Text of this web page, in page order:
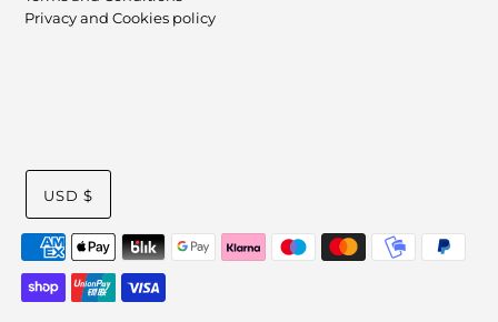
Privacy and Cookies policy
USD $